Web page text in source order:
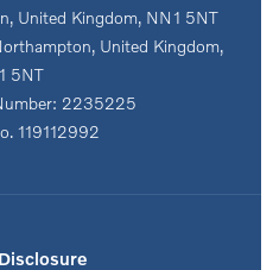
United Kingdom, NN1 5NT
United Kingdom,
5NT
2235225
119112992